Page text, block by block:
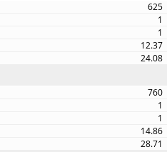
625
1
1
12.37
24.08
760
1
1
14.86
28.71